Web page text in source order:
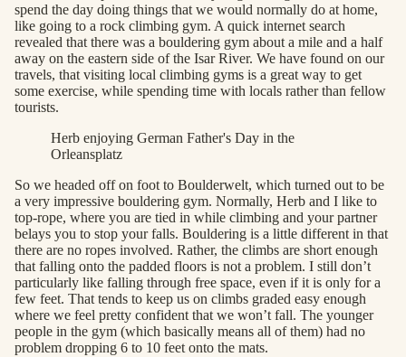
spend the day doing things that we would normally do at home,
like going to a rock climbing gym. A quick internet search
revealed that there was a bouldering gym about a mile and a half
away on the eastern side of the Isar River. We have found on our
travels, that visiting local climbing gyms is a great way to get
some exercise, while spending time with locals rather than fellow
tourists.
Herb enjoying German Father's Day in the
Orleansplatz
So we headed off on foot to Boulderwelt, which turned out to be
a very impressive bouldering gym. Normally, Herb and I like to
top-rope, where you are tied in while climbing and your partner
belays you to stop your falls. Bouldering is a little different in that
there are no ropes involved. Rather, the climbs are short enough
that falling onto the padded floors is not a problem. I still don’t
particularly like falling through free space, even if it is only for a
few feet. That tends to keep us on climbs graded easy enough
where we feel pretty confident that we won’t fall. The younger
people in the gym (which basically means all of them) had no
problem dropping 6 to 10 feet onto the mats.